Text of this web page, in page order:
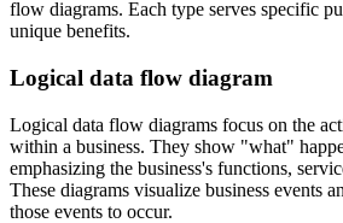
flow diagrams. Each type serves specific
unique benefits.
Logical data flow diagram
Logical data flow diagrams focus on the
within a business. They show "what"
emphasizing the business's functions,
These diagrams visualize business events
those events to occur.